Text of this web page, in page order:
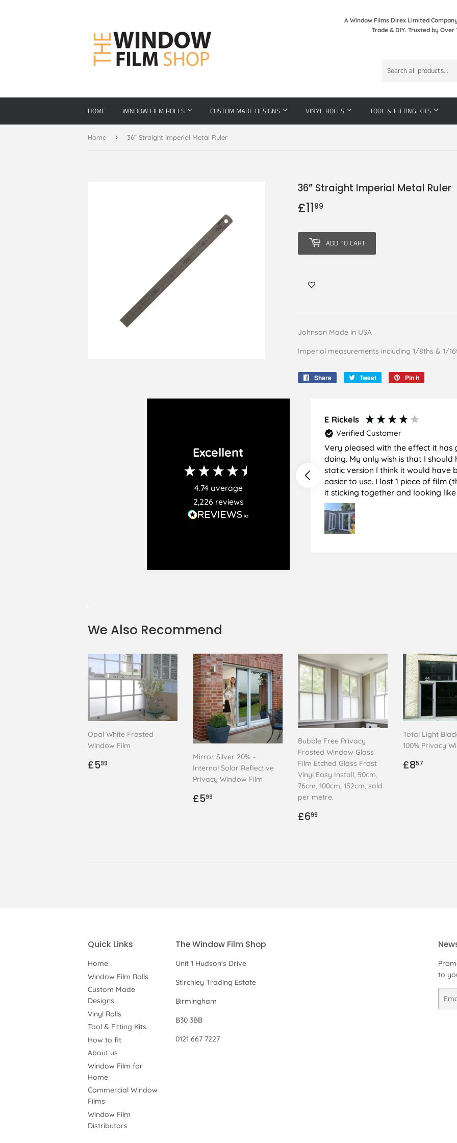
A Window Films Direx Limited
Trade & DIY. Trusted by
HOME WINDOW FILM ROLLS CUSTOM MADE DESIGNS VINYL ROLLS TOOL & FITTING KITS
Home › 36” Straight Imperial Metal Ruler
36” Straight Imperial Metal Ruler
£1199
ADD TO CART
Johnson Made in USA
Imperial measurements including 1/8ths & 1/
Share
Share
Tweet
Tweet
Pin it
Excellent
4.74 average
2,226 reviews
E Rickels
Verified Customer
Very pleased with the effect it has
doing. My only wish is that I should have used the
static version I think it would have
easier to use. I lost 1 piece of film (the 1st) due to
it sticking together and looking
glass when finished. I did manage to get it off
and had ordered enough to
difficult and at 75 it took all my
We Also Recommend
Opal White Frosted
Window Film
Regular
£599
Mirror Silver 20% –
Internal Solar Reflective
Privacy Window Film
Regular
£599
Bubble Free Privacy
Frosted Window Glass
Film Etched Glass Frost
Vinyl Easy Install, 50cm,
76cm, 100cm, 152cm, sold
per metre.
Regular
£699
Total Light
100% Privacy
Regular
£857
Quick Links
Home
Window Film Rolls
Custom Made
Designs
Vinyl Rolls
Tool & Fitting Kits
How to fit
About us
Window Film for
Home
Commercial Window
Films
Window Film
Distributors
The Window Film Shop
Unit 1 Hudson's Drive
Stirchley Trading Estate
Birmingham
B30 3BB
0121 667 7227
to